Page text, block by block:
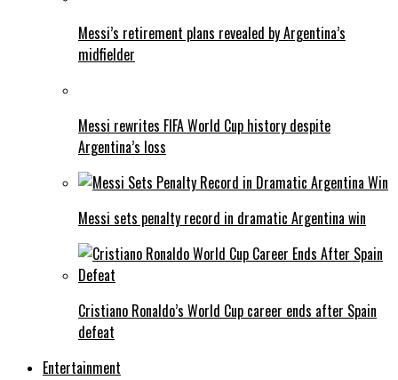
Messi’s retirement plans revealed by Argentina’s
midfielder
Messi rewrites FIFA World Cup history despite
Argentina’s loss
Messi sets penalty record in dramatic Argentina win
Cristiano Ronaldo’s World Cup career ends after Spain
defeat
Entertainment